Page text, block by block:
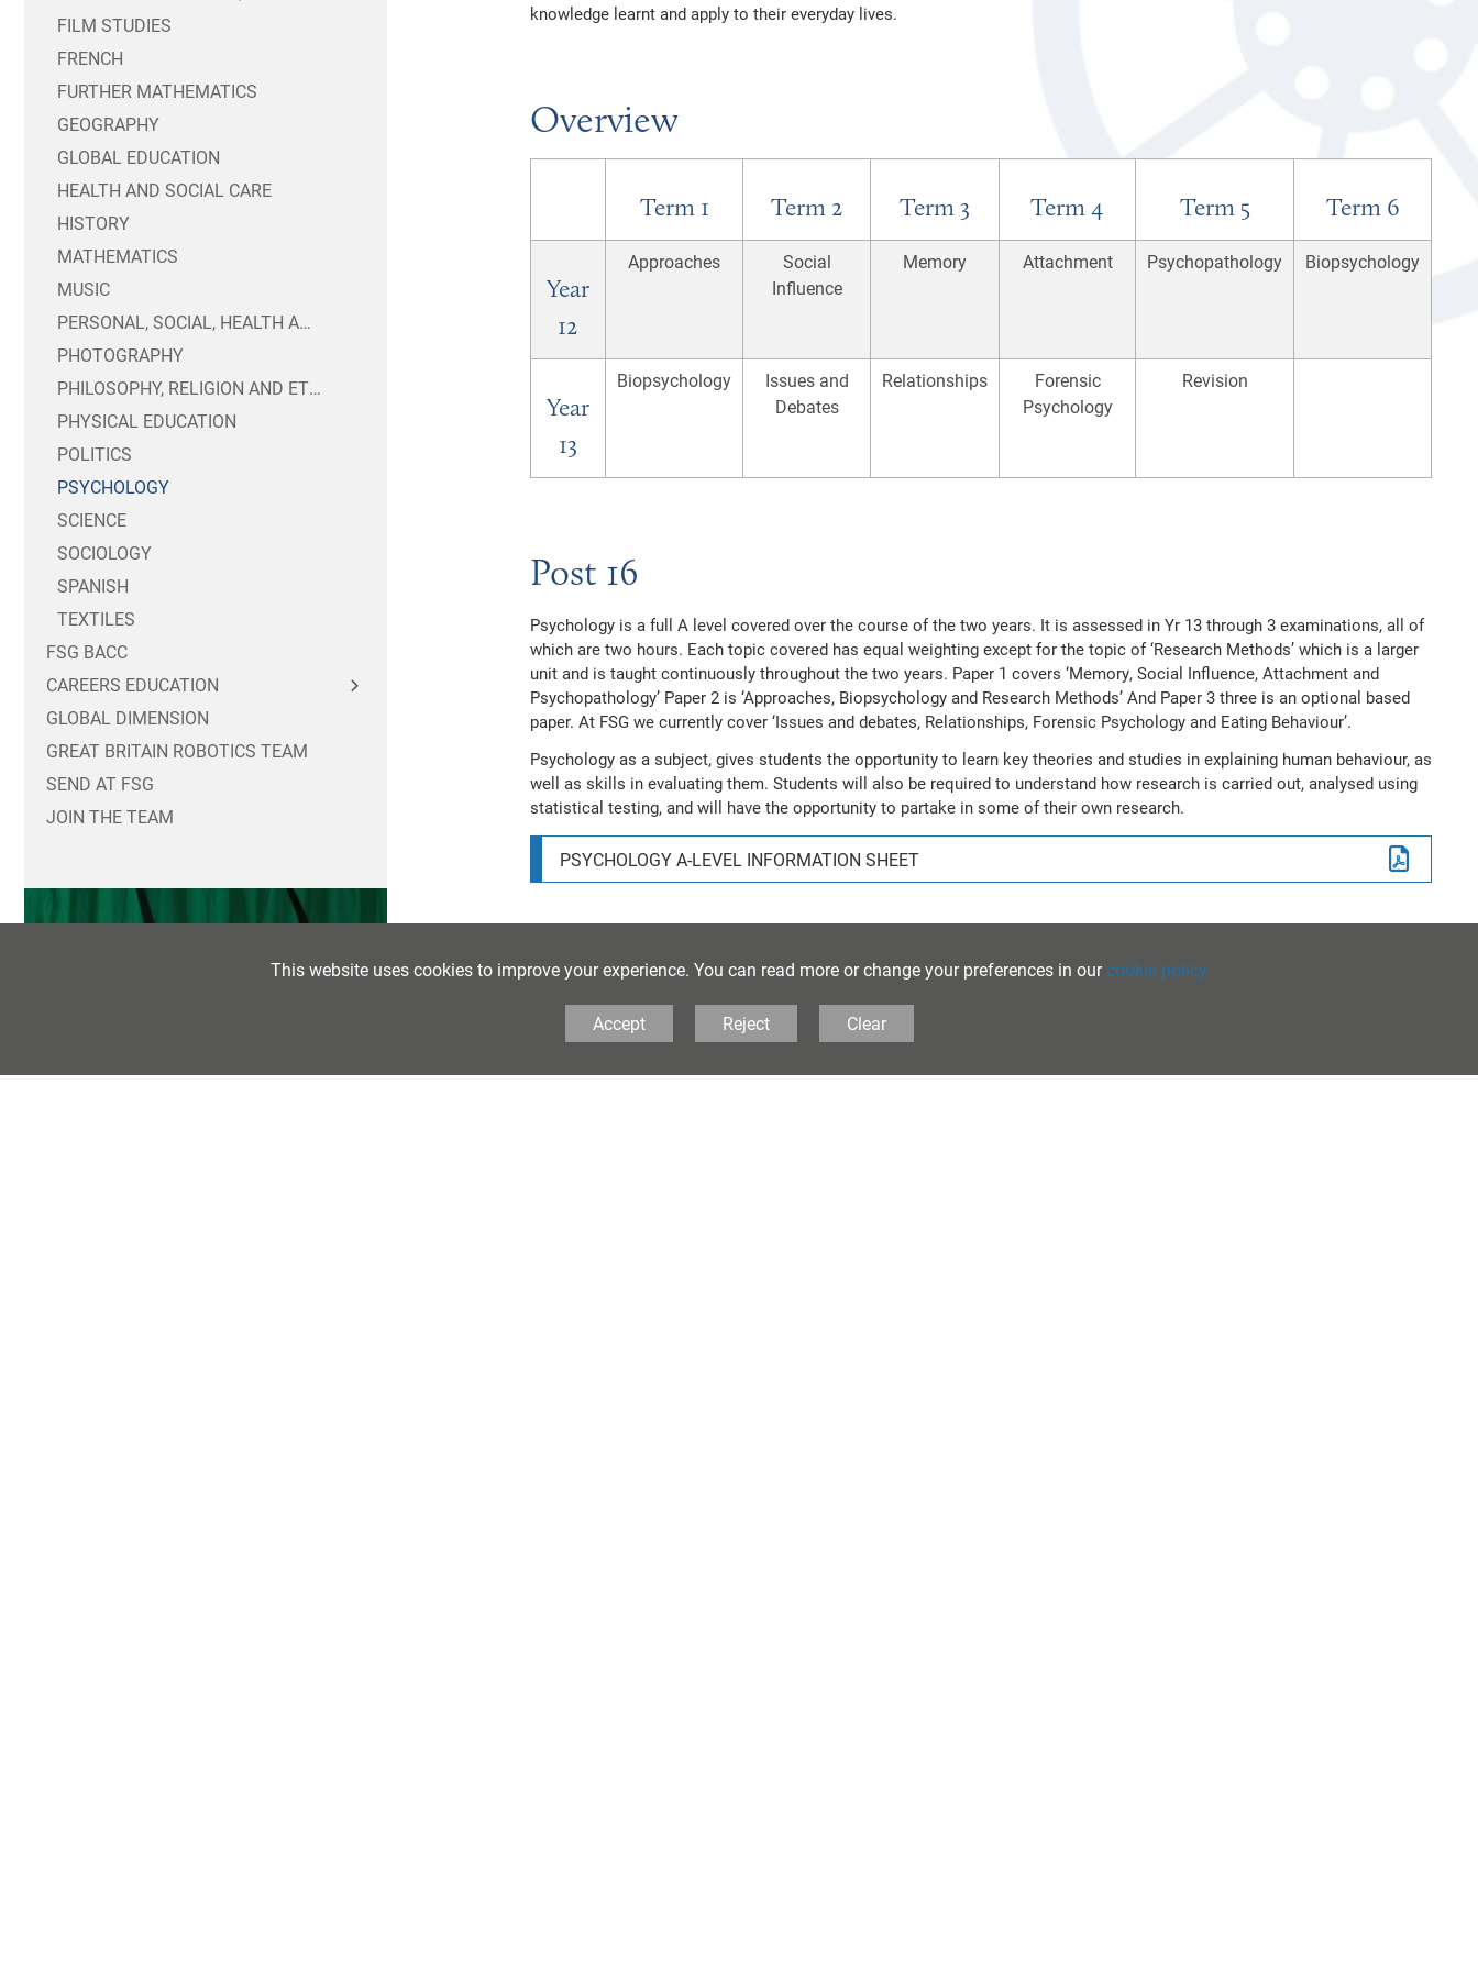
CANDIDATE PRIVACY NOTICES
MENTAL HEALTH & EMOTIONAL WELLBEING
CHARGING AND REMISSIONS POLICIES
TRUSTEES INFORMATION AND DUTIES
WEBSITE ACCESSIBILITY STATEMENT
FILM STUDIES
FRENCH
FURTHER MATHEMATICS
GEOGRAPHY
GLOBAL EDUCATION
HEALTH AND SOCIAL CARE
HISTORY
MATHEMATICS
MUSIC
PERSONAL, SOCIAL, HEALTH AND ECONOMIC EDUCATION
PHOTOGRAPHY
PHILOSOPHY, RELIGION AND ETHICS
PHYSICAL EDUCATION
POLITICS
PSYCHOLOGY
SCIENCE
SOCIOLOGY
SPANISH
TEXTILES
FSG BACC
CAREERS EDUCATION
FOR STUDENTS
CAREERS MASTERCLASSES
YEAR 10 WORK EXPERIENCE
POST 16 OPTIONS
POST 18 OPTIONS
FOR PARENTS / CARERS
FOR EMPLOYERS
GLOBAL DIMENSION
GREAT BRITAIN ROBOTICS TEAM
SEND AT FSG
JOIN THE TEAM
knowledge learnt and apply to their everyday lives.
Overview
Term 1 Term 2 Term 3 Term 4 Term 5 Term 6
Year
12
Approaches
Social
Influence
Memory Attachment Psychopathology Biopsychology
Year
13
Biopsychology
Issues and
Debates
Relationships
Forensic
Psychology
Revision
Post 16
Psychology is a full A level covered over the course of the two years. It is assessed in Yr 13 through 3 examinations, all of
which are two hours. Each topic covered has equal weighting except for the topic of ‘Research Methods’ which is a larger
unit and is taught continuously throughout the two years. Paper 1 covers ‘Memory, Social Influence, Attachment and
Psychopathology’ Paper 2 is ‘Approaches, Biopsychology and Research Methods’ And Paper 3 three is an optional based
paper. At FSG we currently cover ‘Issues and debates, Relationships, Forensic Psychology and Eating Behaviour’.
Psychology as a subject, gives students the opportunity to learn key theories and studies in explaining human behaviour, as
well as skills in evaluating them. Students will also be required to understand how research is carried out, analysed using
statistical testing, and will have the opportunity to partake in some of their own research.
PSYCHOLOGY A-LEVEL INFORMATION SHEET
Online Resources
This website uses cookies to improve your experience. You can read more or change your preferences in ourcookie policy
Accept Reject Clear